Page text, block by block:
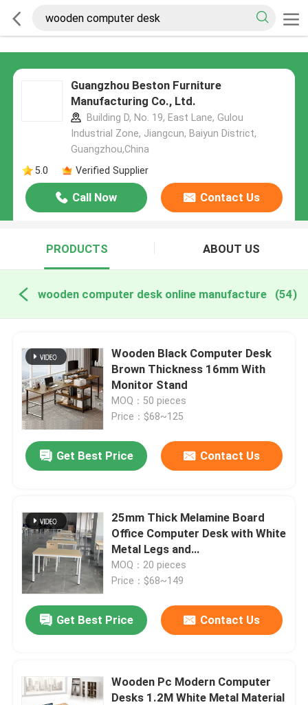
Guangzhou Beston Furniture
Manufacturing Co., Ltd.
Building D, No. 19, East Lane, Gulou
Industrial Zone, Jiangcun, Baiyun District,
Guangzhou,China
5.0
Verified Supplier
Call Now Contact Us
PRODUCTS ABOUT US
wooden computer desk online manufacture (54)
Wooden Black Computer Desk
Brown Thickness 16mm With
Monitor Stand
MOQ：50 pieces
Price：$68~125
Get Best Price Contact Us
25mm Thick Melamine Board
Office Computer Desk with White
Metal Legs and
1200W*600D*750HMM Size
MOQ：20 pieces
Price：$68~149
Get Best Price Contact Us
Wooden Pc Modern Computer
Desks 1.2M White Metal Material